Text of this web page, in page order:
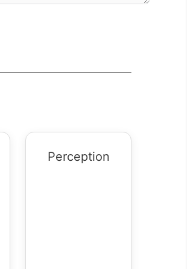
Perception